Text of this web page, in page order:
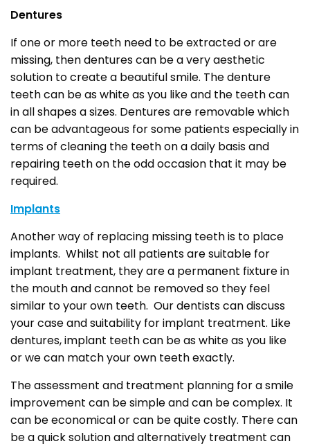
Dentures
If one or more teeth need to be extracted or are
missing, then dentures can be a very aesthetic
solution to create a beautiful smile. The denture
teeth can be as white as you like and the teeth can
in all shapes a sizes. Dentures are removable which
can be advantageous for some patients especially in
terms of cleaning the teeth on a daily basis and
repairing teeth on the odd occasion that it may be
required.
Implants
Another way of replacing missing teeth is to place
implants. Whilst not all patients are suitable for
implant treatment, they are a permanent fixture in
the mouth and cannot be removed so they feel
similar to your own teeth. Our dentists can discuss
your case and suitability for implant treatment. Like
dentures, implant teeth can be as white as you like
or we can match your own teeth exactly.
The assessment and treatment planning for a smile
improvement can be simple and can be complex. It
can be economical or can be quite costly. There can
be a quick solution and alternatively treatment can